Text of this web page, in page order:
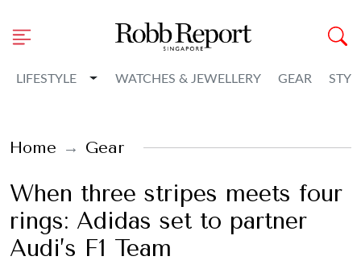
LIFESTYLE Toggle Dropdown
WATCHES & JEWELLERY GEAR
Home Gear
When three stripes meets four
rings: Adidas set to partner
Audi’s F1 Team